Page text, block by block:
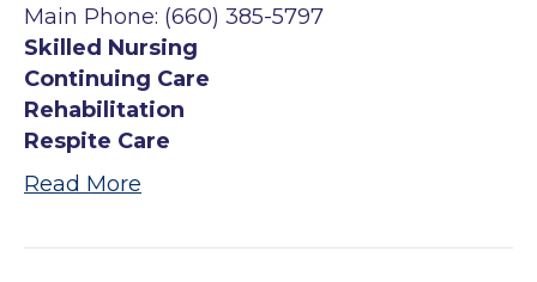
Main Phone: (660) 385-5797
Skilled Nursing
Continuing Care
Rehabilitation
Respite Care
Read More